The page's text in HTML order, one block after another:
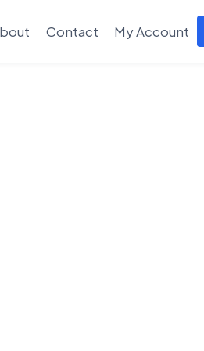
Contact My Account